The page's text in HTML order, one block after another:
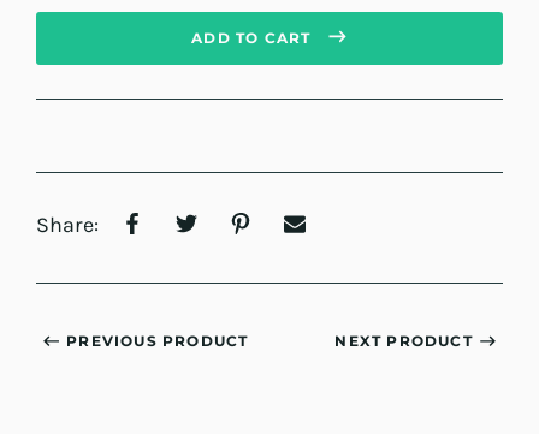
ADD TO CART
Share:
PREVIOUS PRODUCT NEXT PRODUCT